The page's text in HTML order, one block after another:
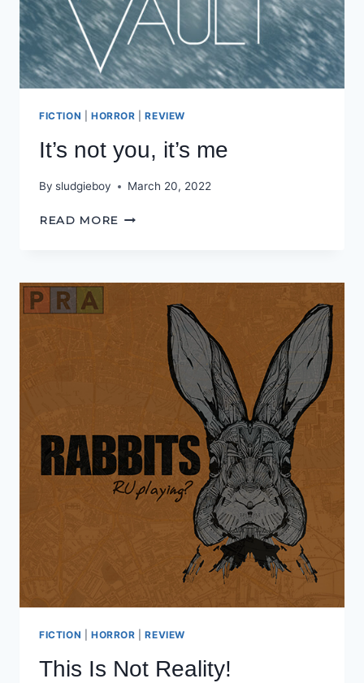
FICTION HORROR |REVIEW
It’s not you, it’s me
By sludgieboy March 20, 2022
READ MORE IT’S
ME
FICTION HORROR |REVIEW
This Is Not Reality!